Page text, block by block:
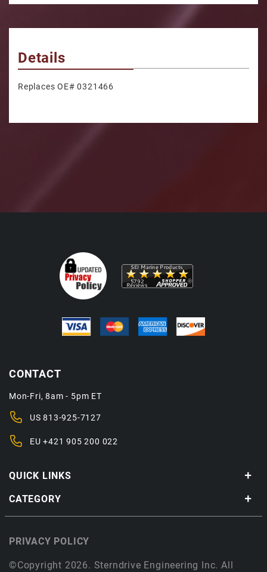
Details
Replaces OE# 0321466
QUICK LINKS
CATEGORY
CONTACT
Mon-Fri, 8am - 5pm ET
US813-925-7127
EU+421 905 200 022
©Copyright 2026. Sterndrive Engineering Inc. All
PRIVACY POLICY